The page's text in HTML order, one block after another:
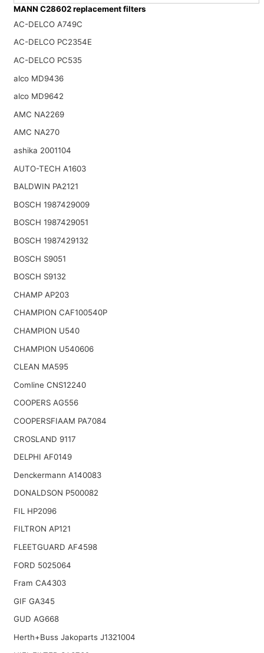
MANN C28602 replacement filters
AC-DELCO A749C
AC-DELCO PC2354E
AC-DELCO PC535
alco MD9436
alco MD9642
AMC NA2269
AMC NA270
ashika 2001104
AUTO-TECH A1603
BALDWIN PA2121
BOSCH 1987429009
BOSCH 1987429051
BOSCH 1987429132
BOSCH S9051
BOSCH S9132
CHAMP AP203
CHAMPION CAF100540P
CHAMPION U540
CHAMPION U540606
CLEAN MA595
Comline CNS12240
COOPERS AG556
COOPERSFIAAM PA7084
CROSLAND 9117
DELPHI AF0149
Denckermann A140083
DONALDSON P500082
FIL HP2096
FILTRON AP121
FLEETGUARD AF4598
FORD 5025064
Fram CA4303
GIF GA345
GUD AG668
Herth+Buss Jakoparts J1321004